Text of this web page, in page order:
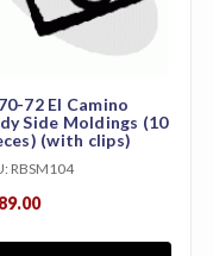
72 El Camino
Side Moldings (10
(with clips)
RBSM104